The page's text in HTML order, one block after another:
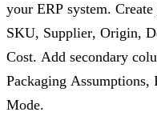
your ERP system.
SKU, Supplier, Origin,
Cost. Add secondary
Packaging Assumptions,
Mode.